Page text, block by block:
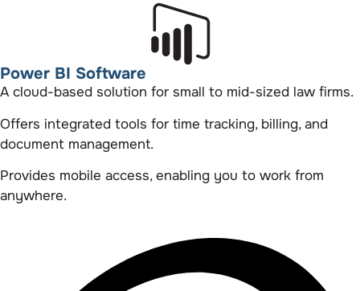
Power BI Software
A cloud-based solution for small to mid-sized law firms.
Offers integrated tools for time tracking, billing, and
document management.
Provides mobile access, enabling you to work from
anywhere.